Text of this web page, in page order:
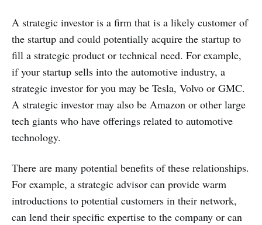
A strategic investor is a firm that is a likely customer of
the startup and could potentially acquire the startup to
fill a strategic product or technical need. For example,
if your startup sells into the automotive industry, a
strategic investor for you may be Tesla, Volvo or GMC.
A strategic investor may also be Amazon or other large
tech giants who have offerings related to automotive
technology.
There are many potential benefits of these relationships.
For example, a strategic advisor can provide warm
introductions to potential customers in their network,
can lend their specific expertise to the company or can